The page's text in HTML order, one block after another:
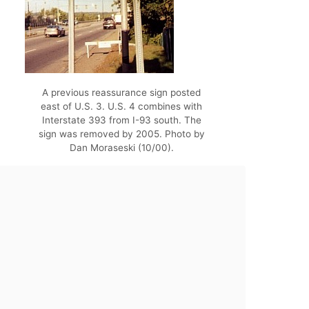
A previous reassurance sign posted
east of U.S. 3. U.S. 4 combines with
Interstate 393 from I-93 south. The
sign was removed by 2005. Photo by
Dan Moraseski (10/00).